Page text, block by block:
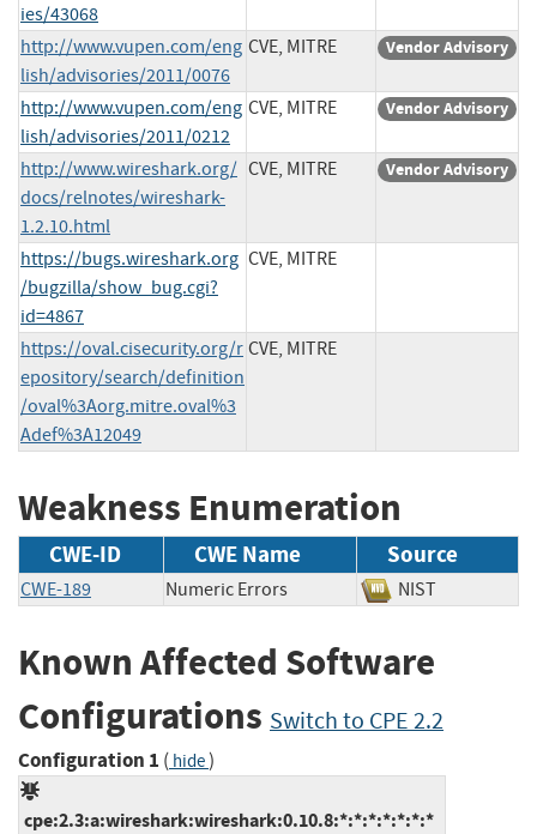
ies/43068
http://www.vupen.com/eng
lish/advisories/2011/0076
CVE, MITRE Vendor Advisory
http://www.vupen.com/eng
lish/advisories/2011/0212
CVE, MITRE Vendor Advisory
http://www.wireshark.org/
docs/relnotes/wireshark-
1.2.10.html
CVE, MITRE Vendor Advisory
https://bugs.wireshark.org
/bugzilla/show_bug.cgi?
id=4867
CVE, MITRE
https://oval.cisecurity.org/r
epository/search/definition
/oval%3Aorg.mitre.oval%3
Adef%3A12049
CVE, MITRE
Weakness Enumeration
CWE-ID CWE Name Source
CWE-189 Numeric Errors NIST
Known Affected Software
Configurations Switch to CPE 2.2
Configuration 1 ( hide)
cpe:2.3:a:wireshark:wireshark:0.10.8:*:*:*:*:*:*:*